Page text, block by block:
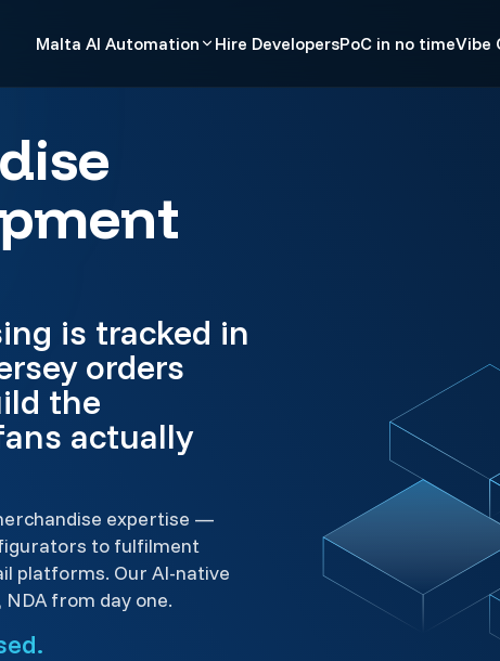
Malta AI Automation Hire DevelopersPoC in no timeVibe
is tracked in
orders
the
actually
expertise —
to fulfilment
platforms. Our AI-native
from day one.